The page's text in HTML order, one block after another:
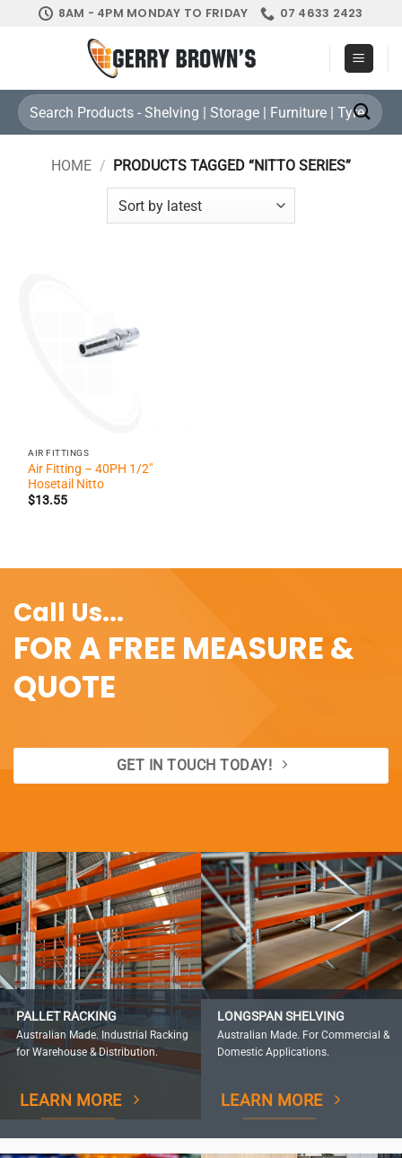
8AM - 4PM MONDAY TO FRIDAY 07 4633 2423
Search
for:
HOME / PRODUCTS TAGGED “NITTO SERIES”
AIR FITTINGS
Air Fitting – 40PH 1/2″
Hosetail Nitto
$13.55
Call Us...
FOR A FREE MEASURE &
QUOTE
GET IN TOUCH TODAY!
PALLET RACKING
Australian Made. Industrial Racking
for Warehouse & Distribution.
LEARN MORE
LONGSPAN SHELVING
Australian Made. For Commercial &
Domestic Applications.
LEARN MORE